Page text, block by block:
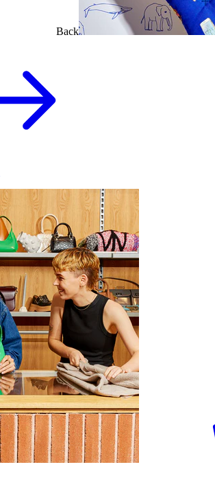
Back